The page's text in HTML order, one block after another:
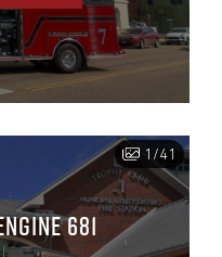
1/41
681